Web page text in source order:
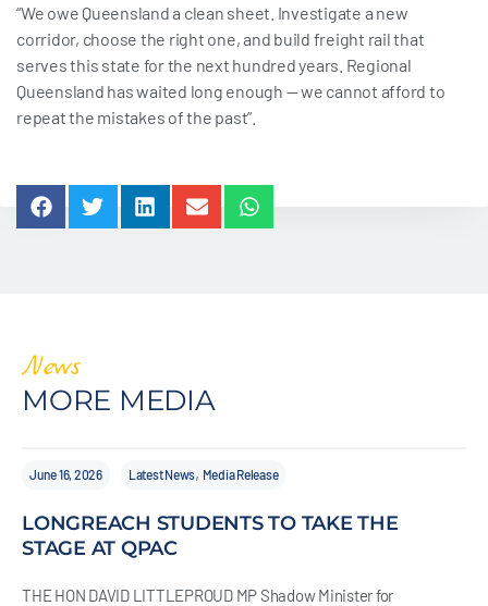
“We owe Queensland a clean sheet. Investigate a new
corridor, choose the right one, and build freight rail that
serves this state for the next hundred years. Regional
Queensland has waited long enough — we cannot afford to
repeat the mistakes of the past”.
News
MORE MEDIA
June 16, 2026 Latest News, Media Release
LONGREACH STUDENTS TO TAKE THE
STAGE AT QPAC
THE HON DAVID LITTLEPROUD MP Shadow Minister for